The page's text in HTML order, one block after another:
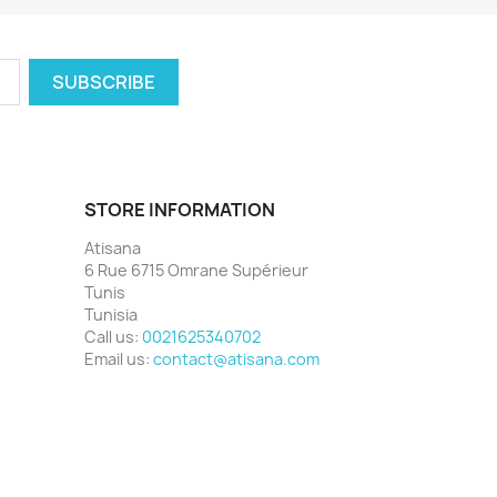
STORE INFORMATION
Atisana
6 Rue 6715 Omrane Supérieur
Tunis
Tunisia
Call us: 0021625340702
Email us: contact@atisana.com